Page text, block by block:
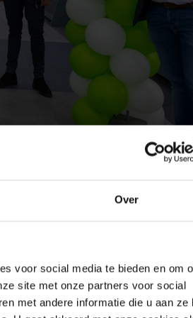
Over
voor social media te bieden en om
site met onze partners voor social
met andere informatie die u aan ze
a transport company, first
on its specialization: decorative
(ZH), Zwaanshoek, and Lisse,
where to find these specialists.
and assist with complete